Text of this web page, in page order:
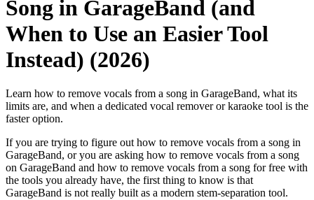
Song in GarageBand (and
When to Use an Easier Tool
Instead) (2026)
Learn how to remove vocals from a song in GarageBand, what its
limits are, and when a dedicated vocal remover or karaoke tool is the
faster option.
If you are trying to figure out how to remove vocals from a song in
GarageBand, or you are asking how to remove vocals from a song
on GarageBand and how to remove vocals from a song for free with
the tools you already have, the first thing to know is that
GarageBand is not really built as a modern stem-separation tool.